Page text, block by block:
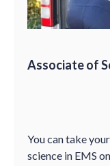
Associate of
You can take
science in EMS